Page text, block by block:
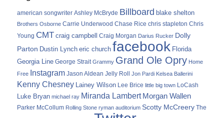
american songwriter Ashley McBryde Billboard blake shelton
Brothers Osborne Carrie Underwood Chase Rice chris stapleton Chris
Young CMT craig campbell Craig Morgan Darius Rucker Dolly
Parton Dustin Lynch eric church facebook Florida
Georgia Line George Strait Grammy Grand Ole Opry Home
Free Instagram Jason Aldean Jelly Roll Jon Pardi Kelsea Ballerini
Kenny Chesney Lainey Wilson Lee Brice little big town LoCash
Luke Bryan michael ray Miranda Lambert Morgan Wallen
Parker McCollum Rolling Stone ryman auditorium Scotty McCreery The